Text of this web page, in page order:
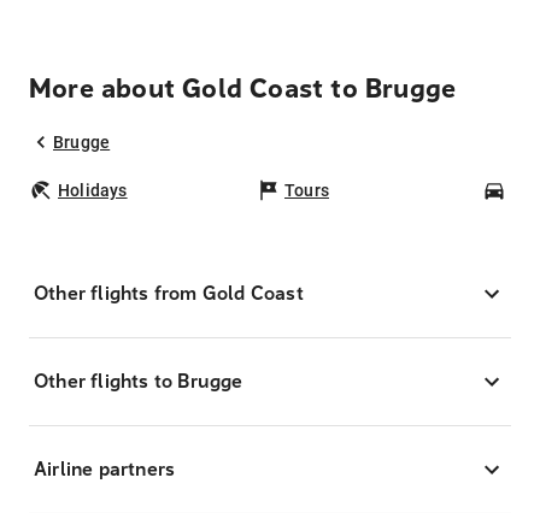
More about Gold Coast to Brugge
Brugge
Holidays Tours
Other flights from Gold Coast
Other flights to Brugge
Airline partners